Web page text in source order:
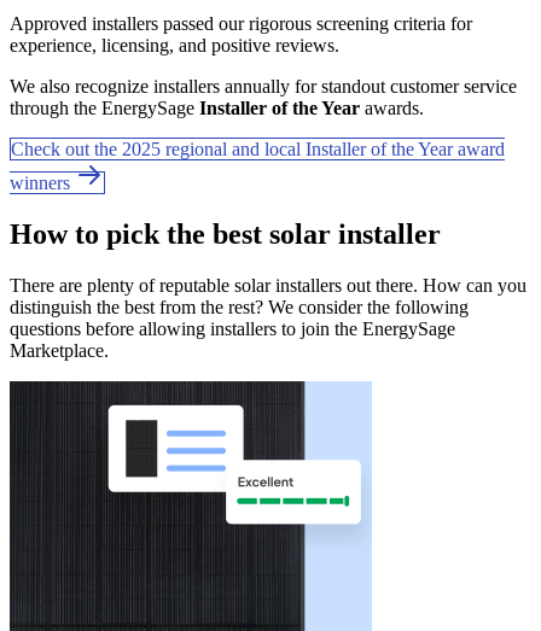
Approved installers passed our rigorous screening criteria for
experience, licensing, and positive reviews.
We also recognize installers annually for standout customer service
through the EnergySage Installer of the Year awards.
Check out the 2025 regional and local Installer of the Year award
winners
How to pick the best solar installer
There are plenty of reputable solar installers out there. How can you
distinguish the best from the rest? We consider the following
questions before allowing installers to join the EnergySage
Marketplace.